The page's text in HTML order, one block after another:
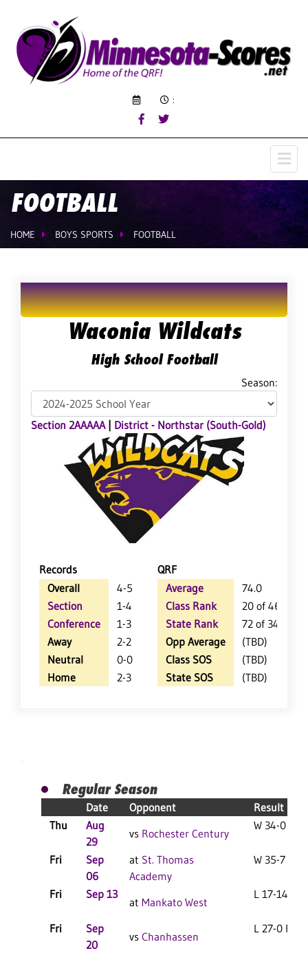
:
FOOTBALL
HOME BOYS SPORTS FOOTBALL
Waconia Wildcats
High School Football
Season:
Section 2AAAAA| District - Northstar (South-Gold)
Records
QRF
Overall
4-5
Section
1-4
Conference
1-3
Away
2-2
Neutral
0-0
Home
2-3
Average
74.0
Class Rank
20 of 46
State Rank
72 of 348
Opp Average
(TBD)
Class SOS
(TBD)
State SOS
(TBD)
Regular Season
Date Opponent
Result
Thu
Aug
29
vs Rochester Century
W 34-0 F
Fri
Sep
06
at St. Thomas
Academy
W 35-7 F
Fri Sep 13
at Mankato West
L 17-14 F
Fri
Sep
20
vs Chanhassen
L 27-0 F